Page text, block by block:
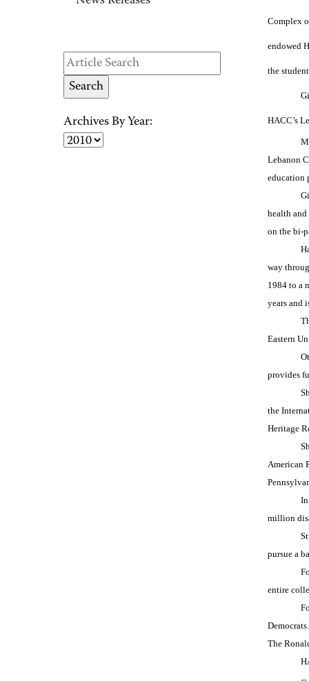
Archives By Year:
Complex
endowed
the
HACC’s
Lebanon
education
health and
on the bi-
way
1984 to a
years and
Eastern
provides
the
Heritage
American
million
pursue a
entire
The